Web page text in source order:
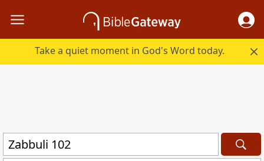
Take a quiet moment in God's Word today.